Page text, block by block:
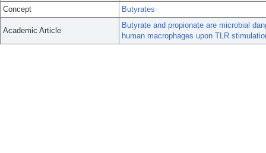
Concept
Butyrates
Academic Article
Butyrate and propionate are microbial
human macrophages upon TLR